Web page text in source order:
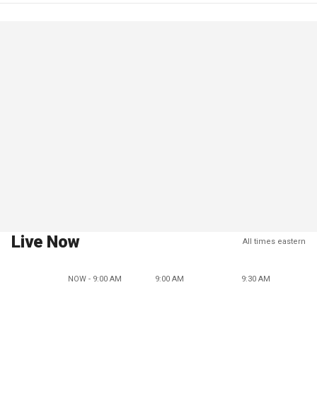
Live Now All times eastern
NOW - 9:00 AM 9:00 AM 9:30 AM